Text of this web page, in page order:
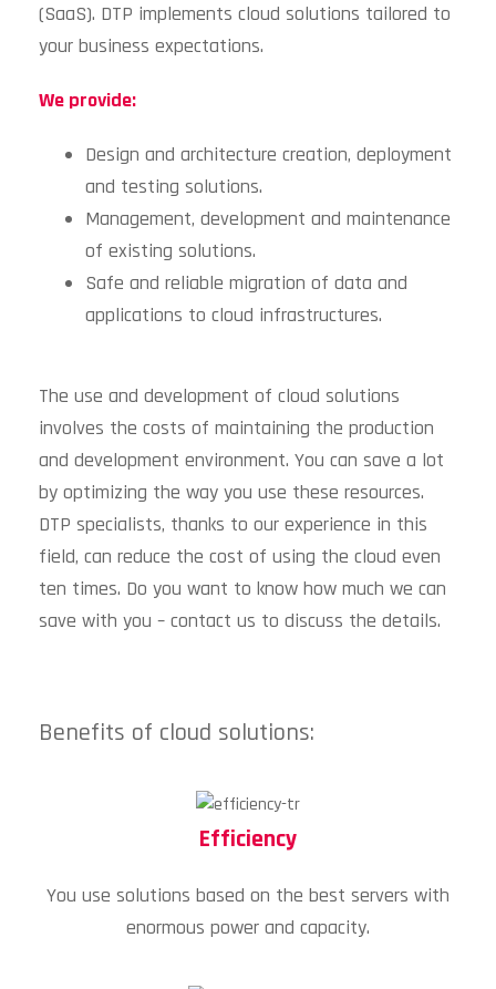
(SaaS). DTP implements cloud solutions tailored to
your business expectations.
We provide:
Design and architecture creation, deployment
and testing solutions.
Management, development and maintenance
of existing solutions.
Safe and reliable migration of data and
applications to cloud infrastructures.
The use and development of cloud solutions
involves the costs of maintaining the production
and development environment. You can save a lot
by optimizing the way you use these resources.
DTP specialists, thanks to our experience in this
field, can reduce the cost of using the cloud even
ten times. Do you want to know how much we can
save with you – contact us to discuss the details.
Benefits of cloud solutions:
Efficiency
You use solutions based on the best servers with
enormous power and capacity.